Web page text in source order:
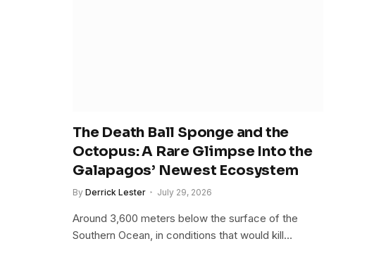
The Death Ball Sponge and the
Octopus: A Rare Glimpse Into the
Galapagos’ Newest Ecosystem
By Derrick Lester July 29, 2026
Around 3,600 meters below the surface of the
Southern Ocean, in conditions that would kill…